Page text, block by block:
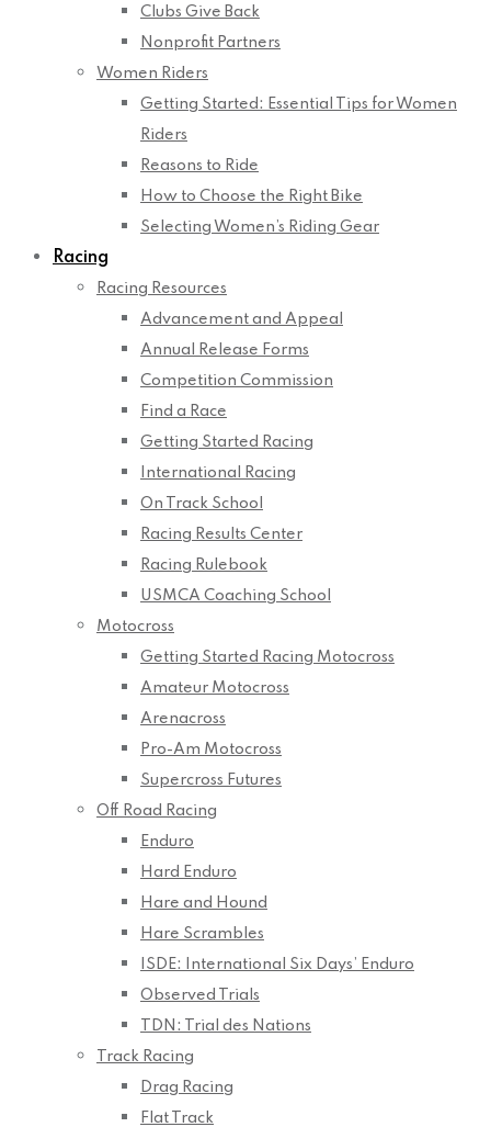
Clubs Give Back
Nonprofit Partners
Women Riders
Getting Started: Essential Tips for Women
Riders
Reasons to Ride
How to Choose the Right Bike
Selecting Women’s Riding Gear
Racing
Racing Resources
Advancement and Appeal
Annual Release Forms
Competition Commission
Find a Race
Getting Started Racing
International Racing
On Track School
Racing Results Center
Racing Rulebook
USMCA Coaching School
Motocross
Getting Started Racing Motocross
Amateur Motocross
Arenacross
Pro-Am Motocross
Supercross Futures
Off Road Racing
Enduro
Hard Enduro
Hare and Hound
Hare Scrambles
ISDE: International Six Days’ Enduro
Observed Trials
TDN: Trial des Nations
Track Racing
Drag Racing
Flat Track